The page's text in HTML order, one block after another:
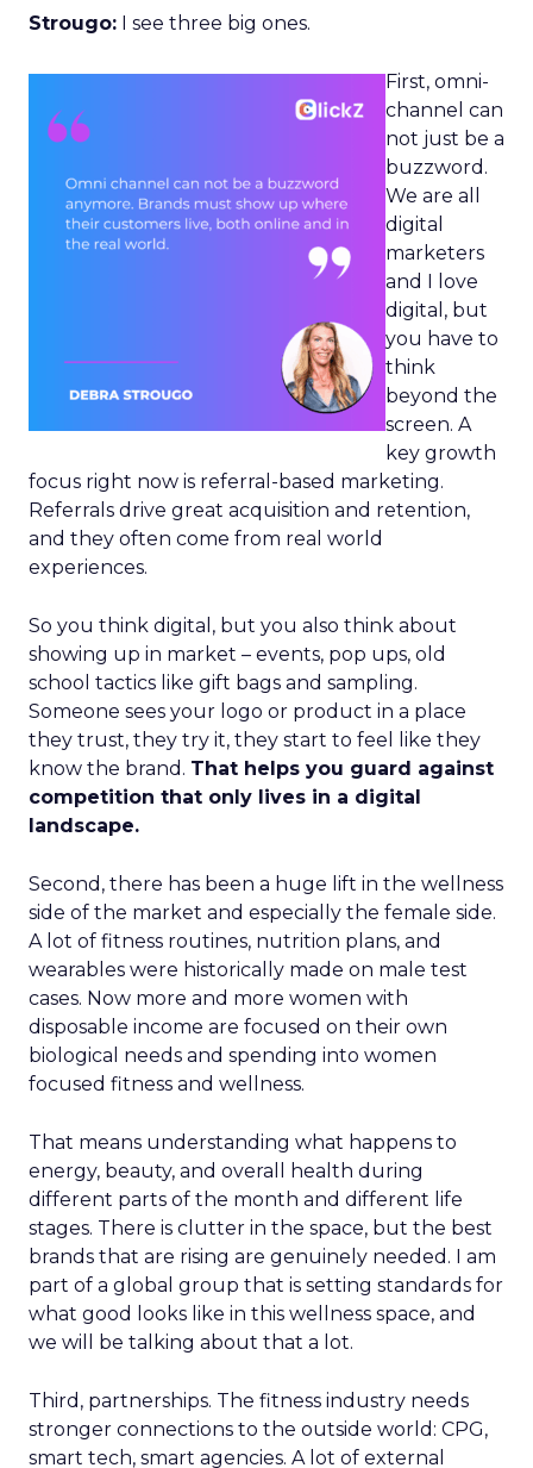
Strougo: I see three big ones.
First, omni-
channel can
not just be a
buzzword.
We are all
digital
marketers
and I love
digital, but
you have to
think
beyond the
screen. A
key growth
focus right now is referral-based marketing.
Referrals drive great acquisition and retention,
and they often come from real world
experiences.
So you think digital, but you also think about
showing up in market – events, pop ups, old
school tactics like gift bags and sampling.
Someone sees your logo or product in a place
they trust, they try it, they start to feel like they
know the brand. That helps you guard against
competition that only lives in a digital
landscape.
Second, there has been a huge lift in the wellness
side of the market and especially the female side.
A lot of fitness routines, nutrition plans, and
wearables were historically made on male test
cases. Now more and more women with
disposable income are focused on their own
biological needs and spending into women
focused fitness and wellness.
That means understanding what happens to
energy, beauty, and overall health during
different parts of the month and different life
stages. There is clutter in the space, but the best
brands that are rising are genuinely needed. I am
part of a global group that is setting standards for
what good looks like in this wellness space, and
we will be talking about that a lot.
Third, partnerships. The fitness industry needs
stronger connections to the outside world: CPG,
smart tech, smart agencies. A lot of external